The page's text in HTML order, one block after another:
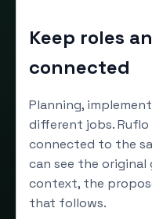
Keep roles
connected
Planning,
different jobs.
connected to the
can see the
context, the
that follows.